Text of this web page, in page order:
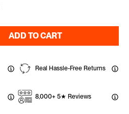
ADD TO CART
Real Hassle-Free Returns
8,000+ 5★ Reviews